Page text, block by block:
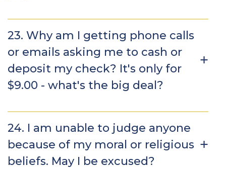
23. Why am I getting phone calls
or emails asking me to cash or
deposit my check? It's only for
$9.00 - what's the big deal?
24. I am unable to judge anyone
because of my moral or religious
beliefs. May I be excused?